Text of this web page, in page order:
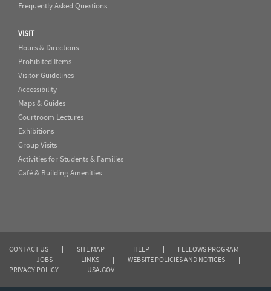
Frequently Asked Questions
VISIT
Hours & Directions
Prohibited Items
Visitor Guidelines
Accessibility
Maps & Guides
Courtroom Lectures
Exhibitions
Group Visits
Activities for Students & Families
Café & Building Amenities
CONTACT US | SITE MAP | HELP |
FELLOWS PROGRAM
|
JOBS | LINKS | WEBSITE POLICIES AND NOTICES
|
PRIVACY POLICY
| USA.GOV